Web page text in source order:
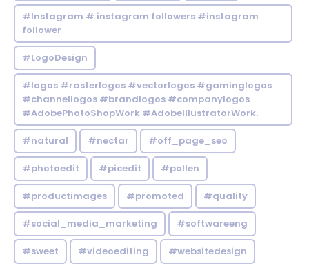
#Instagram # instagram followers #instagram
follower
#LogoDesign
#logos #rasterlogos #vectorlogos #gaminglogos
#channellogos #brandlogos #companylogos
#AdobePhotoShopWork #AdobeIllustratorWork.
#natural #nectar #off_page_seo
#photoedit #picedit #pollen
#productimages #promoted #quality
#social_media_marketing #softwareeng
#sweet #videoediting #websitedesign